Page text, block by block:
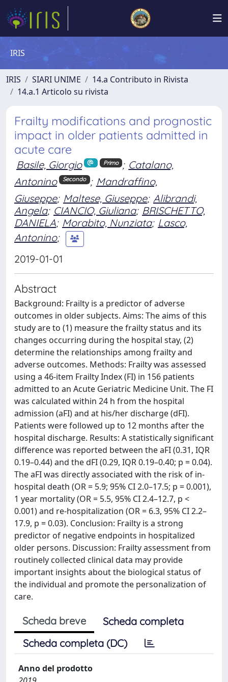
IRIS
IRIS SIARI UNIME
14.a Contributo in Rivista
14.a.1 Articolo su rivista
Frailty modifications and prognostic
impact in older patients admitted in
acute care
Basile, Giorgio Primo ; Catalano,
Antonino
Secondo ; Mandraffino,
Giuseppe; Maltese, Giuseppe; Alibrandi,
Angela; CIANCIO, Giuliana; BRISCHETTO,
DANIELA; Morabito, Nunziata; Lasco,
Antonino;
2019-01-01
Abstract
Background: Frailty is a predictor of adverse
outcomes in older subjects. Aims: The aims of this
study are to (1) measure the frailty status and its
changes occurring during the hospital stay, (2)
determine the relationships among frailty and
adverse outcomes. Methods: Frailty was assessed
using a 46-item Frailty Index (FI) in 156 patients
admitted to an Acute Geriatric Medicine Unit. The FI
was calculated within 24 h from the hospital
admission (aFI) and at his/her discharge (dFI).
Patients were followed up to 12 months after the
hospital discharge. Results: A statistically significant
difference was reported between the aFI (0.31, IQR
0.19–0.44) and the dFI (0.29, IQR 0.19–0.40; p = 0.04).
The aFI was directly associated with the risk of in-
hospital death (OR = 5.9; 95% CI 2.0–17.5; p = 0.001),
1 year mortality (OR = 5.5, 95% CI 2.4–12.7, p <
0.001) and re-hospitalization (OR = 6.3, 95% CI 2.2–
17.9, p = 0.03). Conclusion: Frailty is a strong
predictor of negative endpoints in hospitalized
older persons. Discussion: Frailty assessment from
routinely collected clinical data may provide
important insights about the biological status of
the individual and promote the personalization of
care.
Scheda breve
Scheda completa
Scheda completa (DC)
Anno del prodotto